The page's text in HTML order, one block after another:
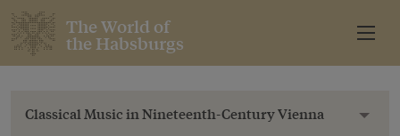
The World of
the Habsburgs
Classical Music in Nineteenth-Century Vienna